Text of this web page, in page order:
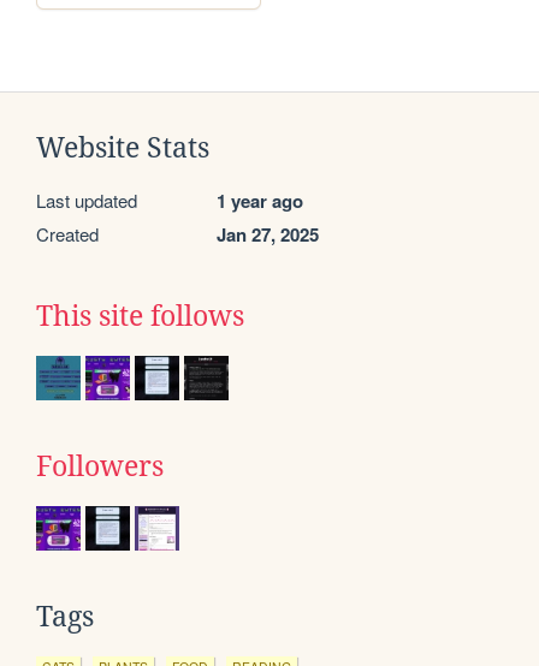
Website Stats
Last updated 1 year ago
Created Jan 27, 2025
This site follows
Followers
Tags